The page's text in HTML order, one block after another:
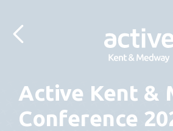
Active Kent &
Conference